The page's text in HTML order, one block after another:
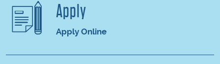
Apply
Apply Online